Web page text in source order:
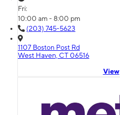
Fri:
10:00 am - 8:00 pm
(203) 745-5623
1107 Boston Post Rd
West Haven, CT 06516
View